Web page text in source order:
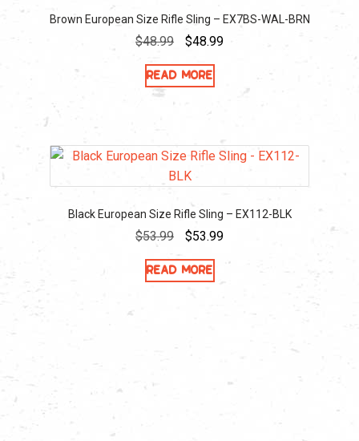
Brown European Size Rifle Sling – EX7BS-WAL-BRN
$48.99
Original
price
was:
$48.99Current
Read more
Black European Size Rifle Sling – EX112-BLK
$53.99
Original
price
was:
$53.99Current
Read more